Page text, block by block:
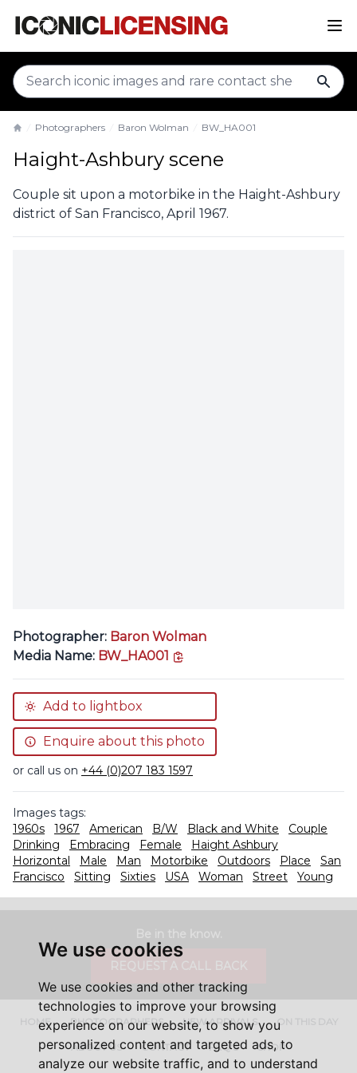
We use cookies
We use cookies and other tracking
technologies to improve your browsing
experience on our website, to show you
personalized content and targeted ads, to
analyze our website traffic, and to understand
Photographers Baron Wolman BW_HA001
Haight-Ashbury scene
Couple sit upon a motorbike in the Haight-Ashbury
district of San Francisco, April 1967.
Photographer: Baron Wolman
Media Name: BW_HA001
Add to lightbox
Enquire about this photo
or call us on +44 (0)207 183 1597
Images tags:
1960s
1967 American B/W Black and White
Couple
Drinking
Embracing Female
Haight Ashbury
Horizontal
Male Man Motorbike Outdoors Place
San
Francisco
Sitting Sixties USA Woman Street Young
HOME PHOTOGRAPHERS NEW ARRIVALS ON THIS DAY
ABOUT US CONTACT FAQ'S SHOP